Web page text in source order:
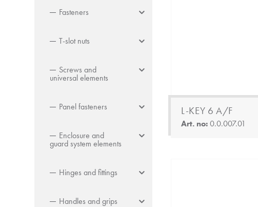
Fasteners
T-slot nuts
Screws and
universal elements
Panel fasteners
Enclosure and
guard system elements
Hinges and fittings
Handles and grips
L-KEY 6 A/F
Art. no:0.0.007.01